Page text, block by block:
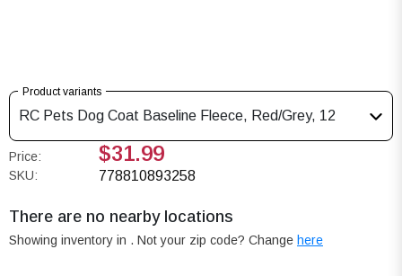
Product variants
RC Pets Dog Coat Baseline Fleece, Red/Grey, 12
Price: $31.99
SKU: 778810893258
There are no nearby locations
Showing inventory in . Not your zip code? Change here